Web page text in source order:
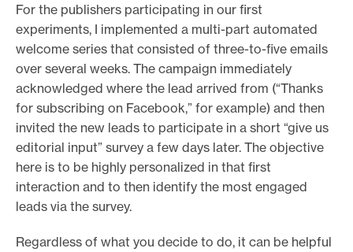
For the publishers participating in our first
experiments, I implemented a multi-part automated
welcome series that consisted of three-to-five emails
over several weeks. The campaign immediately
acknowledged where the lead arrived from (“Thanks
for subscribing on Facebook,” for example) and then
invited the new leads to participate in a short “give us
editorial input” survey a few days later. The objective
here is to be highly personalized in that first
interaction and to then identify the most engaged
leads via the survey.
Regardless of what you decide to do, it can be helpful